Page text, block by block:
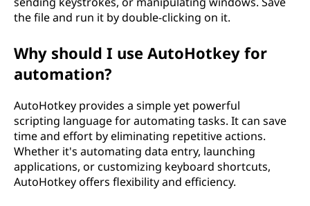
the file and run it by double-clicking on it.
Why should I use AutoHotkey for
automation?
AutoHotkey provides a simple yet powerful
scripting language for automating tasks. It can save
time and effort by eliminating repetitive actions.
Whether it's automating data entry, launching
applications, or customizing keyboard shortcuts,
AutoHotkey offers flexibility and efficiency.